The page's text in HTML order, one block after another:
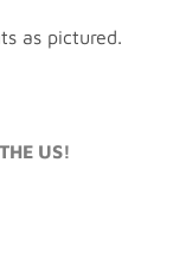
as pictured.
US!